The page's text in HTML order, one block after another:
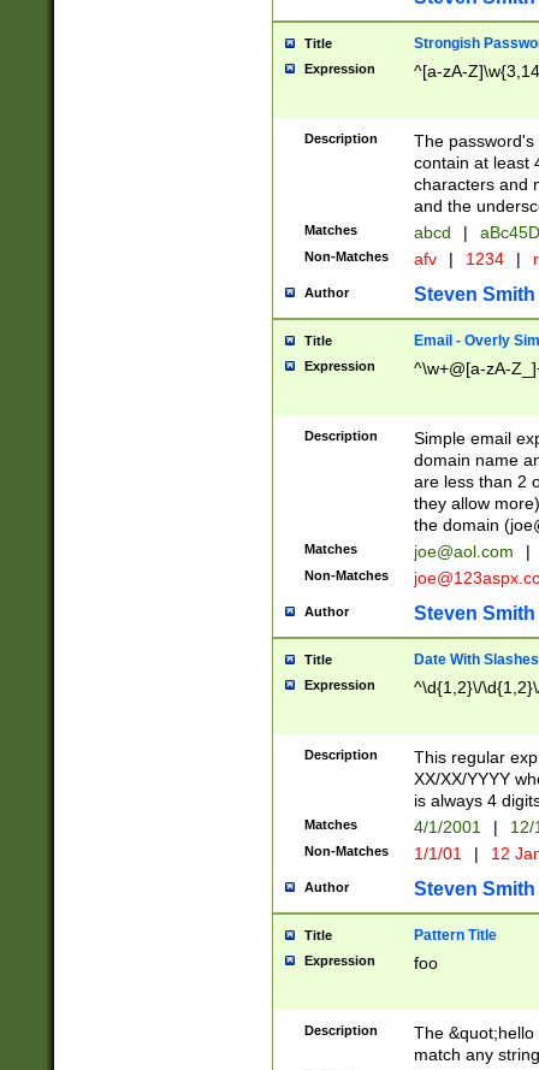
Title Strongish
Expression ^[a-zA-
Description
The
contain at least
characters and
and the
Matches abcd |
Non-Matches afv | 1234 |
Author Steven Smith
Title Email - Overly
Expression ^\w+@[a-zA-
Description
Simple email
domain name
are less than 2
they allow
the domain (
Matches joe@aol.com |
Non-Matches
Author Steven Smith
Title Date With Slashes
Expression ^\d{1,2}\/
Description
This regular
XX/XX/YYYY
is always 4
Matches 4/1/2001 |
Non-Matches 1/1/01 | 12
Author Steven Smith
Title Pattern Title
Expression foo
Description
The
match any